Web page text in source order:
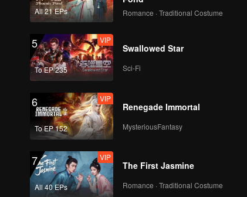
All 21 EPs Romance · Traditional Costume
5
To EP 235
VIP
Swallowed Star
Sci-Fi
6
To EP 152
VIP
Renegade Immortal
MysteriousFantasy
7
All 40 EPs
VIP
The First Jasmine
Romance · Traditional Costume